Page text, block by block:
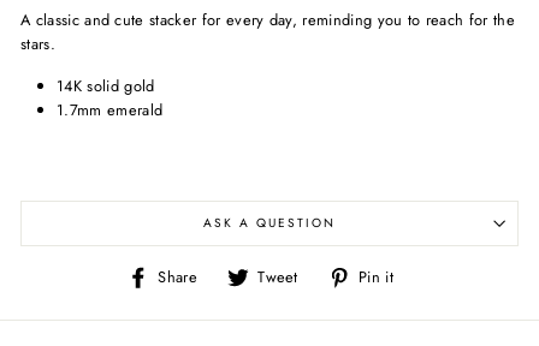
A classic and cute stacker for every day, reminding you to reach for the
stars.
14K solid gold
1.7mm emerald
ASK A QUESTION
Share
Share
Facebook
Tweet
Tweet
Twitter
Pin it
Pinterest